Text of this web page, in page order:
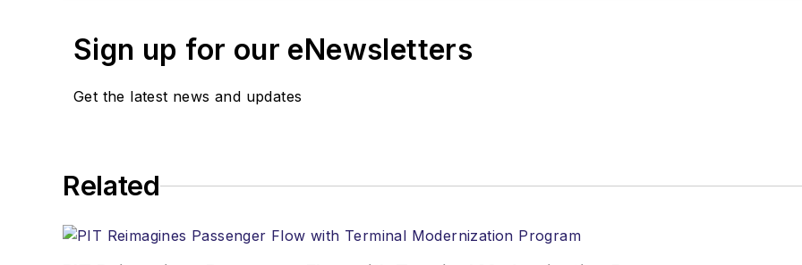
Sign up for our eNewsletters
Get the latest news and updates
Related